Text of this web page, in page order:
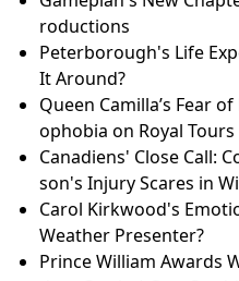
roductions
Peterborough's Life
It Around?
Queen Camilla’s Fear
ophobia on Royal Tours
Canadiens' Close Call:
son's Injury Scares in
Carol Kirkwood's
Weather Presenter?
Prince William Awards